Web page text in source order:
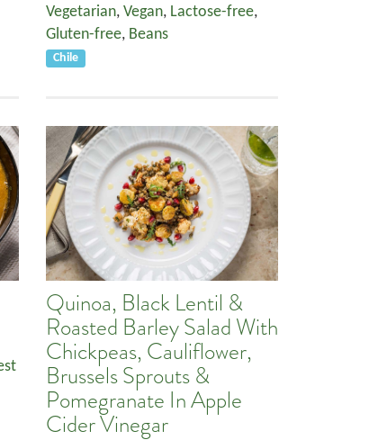
Vegetarian, Vegan, Lactose-free,
Gluten-free, Beans
Chile
Quinoa, Black Lentil &
Roasted Barley Salad With
Chickpeas, Cauliflower,
Brussels Sprouts &
Pomegranate In Apple
Cider Vinegar